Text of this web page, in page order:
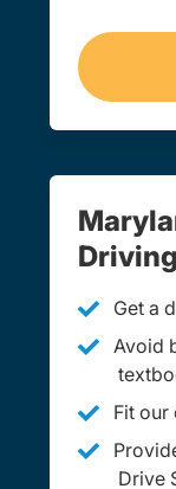
Driving
Get a
Avoid
Fit our
Drive